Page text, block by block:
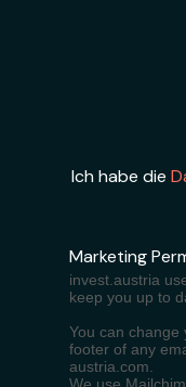
Ich habe die
Marketing
invest.austria
keep you up to
You can change
footer of any
austria.com.